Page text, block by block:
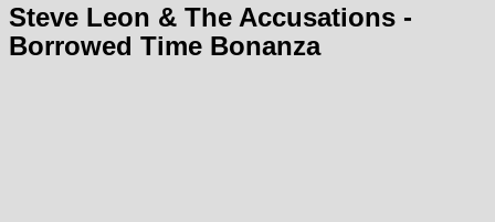
Steve Leon & The Accusations -
Borrowed Time Bonanza